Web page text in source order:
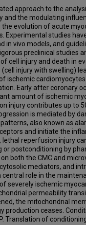
approach to the
and the modulating
evolution of acute
Experimental studies
in vivo models, and
preclinical studies
cell injury and death in
injury with swelling)
ischemic
Early after coronary
amount of ischemic
injury contributes up to
is mediated by
also known as
and initiate the
lethal reperfusion injury
postconditioning by
both the CMC and
mediators, and
role in the
severely ischemic
permeability
the mitochondrial
production ceases.
Translation of